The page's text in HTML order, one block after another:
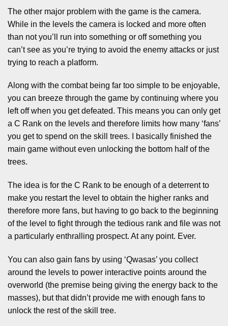
The other major problem with the game is the camera.
While in the levels the camera is locked and more often
than not you’ll run into something or off something you
can’t see as you’re trying to avoid the enemy attacks or just
trying to reach a platform.
Along with the combat being far too simple to be enjoyable,
you can breeze through the game by continuing where you
left off when you get defeated. This means you can only get
a C Rank on the levels and therefore limits how many ‘fans’
you get to spend on the skill trees. I basically finished the
main game without even unlocking the bottom half of the
trees.
The idea is for the C Rank to be enough of a deterrent to
make you restart the level to obtain the higher ranks and
therefore more fans, but having to go back to the beginning
of the level to fight through the tedious rank and file was not
a particularly enthralling prospect. At any point. Ever.
You can also gain fans by using ‘Qwasas’ you collect
around the levels to power interactive points around the
overworld (the premise being giving the energy back to the
masses), but that didn’t provide me with enough fans to
unlock the rest of the skill tree.